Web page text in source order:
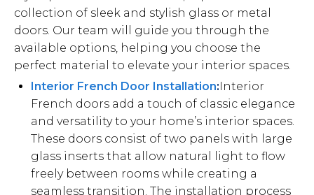
collection of sleek and stylish glass or metal
doors. Our team will guide you through the
available options, helping you choose the
perfect material to elevate your interior spaces.
Interior French Door Installation:Interior
French doors add a touch of classic elegance
and versatility to your home’s interior spaces.
These doors consist of two panels with large
glass inserts that allow natural light to flow
freely between rooms while creating a
seamless transition. The installation process